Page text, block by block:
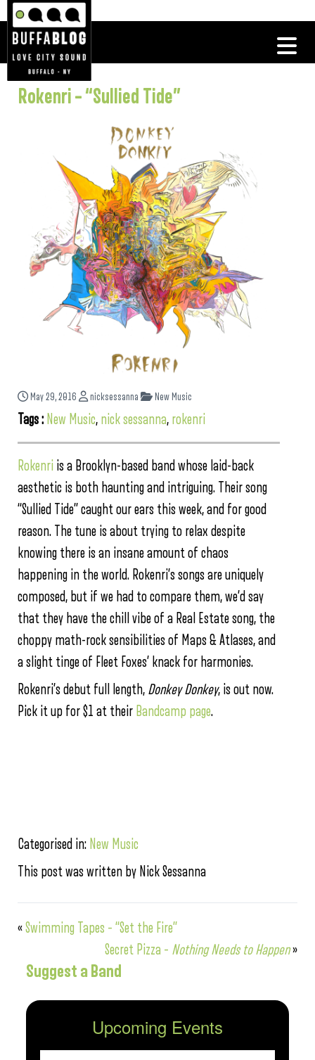
Rokenri – “Sullied Tide”
May 29, 2016 nicksessanna New Music
Tags : New Music, nick sessanna, rokenri
Rokenri is a Brooklyn-based band whose laid-back
aesthetic is both haunting and intriguing. Their song
“Sullied Tide” caught our ears this week, and for good
reason. The tune is about trying to relax despite
knowing there is an insane amount of chaos
happening in the world. Rokenri’s songs are uniquely
composed, but if we had to compare them, we’d say
that they have the chill vibe of a Real Estate song, the
choppy math-rock sensibilities of Maps & Atlases, and
a slight tinge of Fleet Foxes’ knack for harmonies.
Rokenri’s debut full length, Donkey Donkey, is out now.
Pick it up for $1 at their Bandcamp page.
Categorised in: New Music
This post was written by Nick Sessanna
«Swimming Tapes – “Set the Fire”
Secret Pizza – Nothing Needs to Happen»
Suggest a Band
Upcoming Events